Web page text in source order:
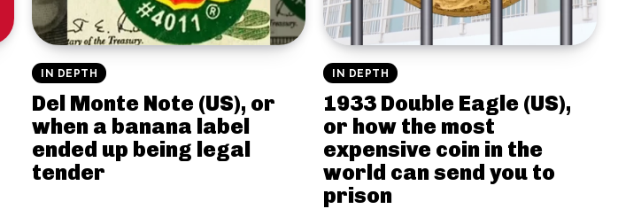
IN DEPTH
Del Monte Note (US), or
when a banana label
ended up being legal
tender
IN DEPTH
1933 Double Eagle (US),
or how the most
expensive coin in the
world can send you to
prison